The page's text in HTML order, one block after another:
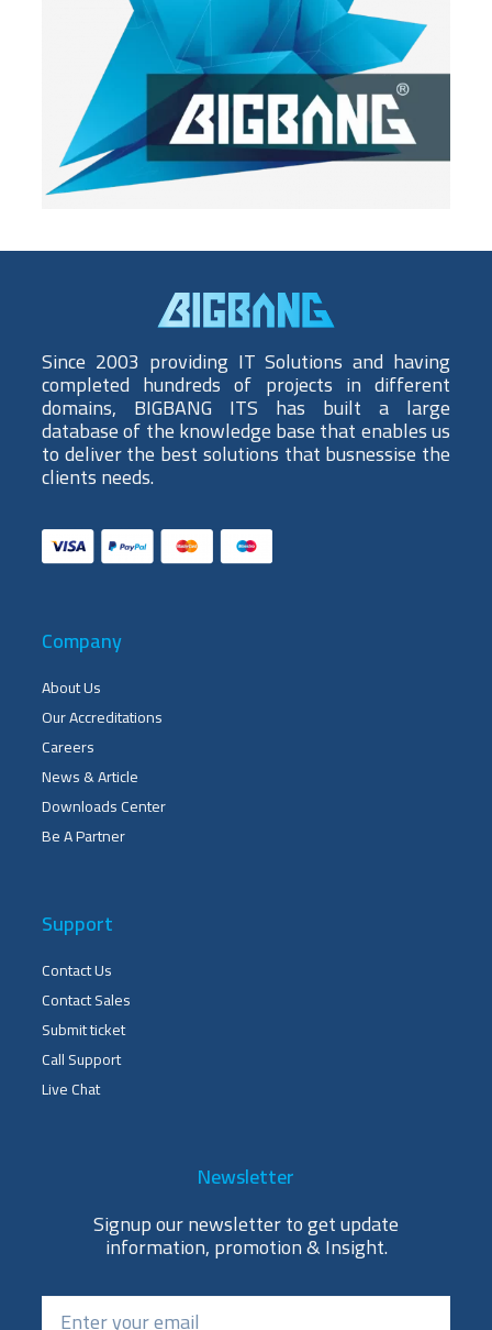
Since 2003 providing IT Solutions and having
completed hundreds of projects in different
domains, BIGBANG ITS has built a large
database of the knowledge base that enables us
to deliver the best solutions that busnessise the
clients needs.
Company
About Us
Our Accreditations
Careers
News & Article
Downloads Center
Be A Partner
Support
Contact Us
Contact Sales
Submit ticket
Call Support
Live Chat
Newsletter
Signup our newsletter to get update
information, promotion & Insight.